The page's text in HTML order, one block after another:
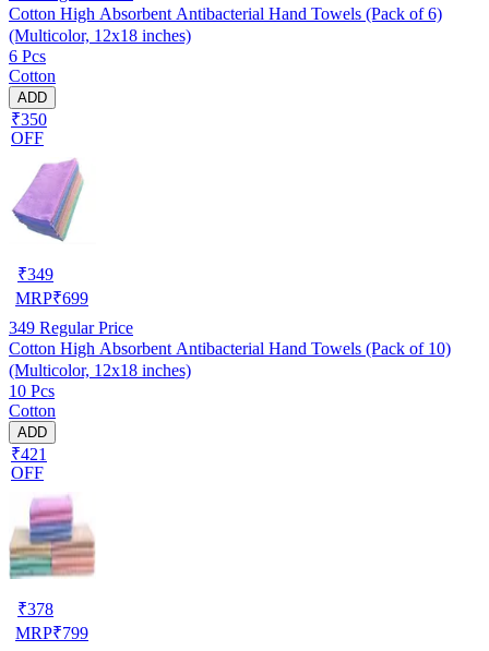
Cotton High Absorbent Antibacterial Hand Towels (Pack of 6)
(Multicolor, 12x18 inches)
6 Pcs
Cotton
ADD
₹350
OFF
₹349
MRP₹699
349 Regular Price
Cotton High Absorbent Antibacterial Hand Towels (Pack of 10)
(Multicolor, 12x18 inches)
10 Pcs
Cotton
ADD
₹421
OFF
₹378
MRP₹799